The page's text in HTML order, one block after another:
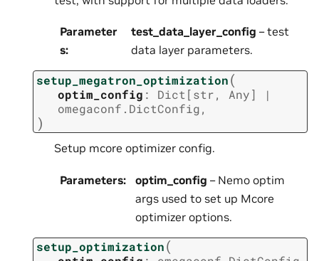
Parameter
s:
test_data_layer_config – test
data layer parameters.
setup_megatron_optimization(
optim_config : Dict [str, Any]
|
omegaconf.DictConfig,
)
Setup mcore optimizer config.
Parameters: optim_config – Nemo optim
args used to set up Mcore
optimizer options.
setup_optimization(